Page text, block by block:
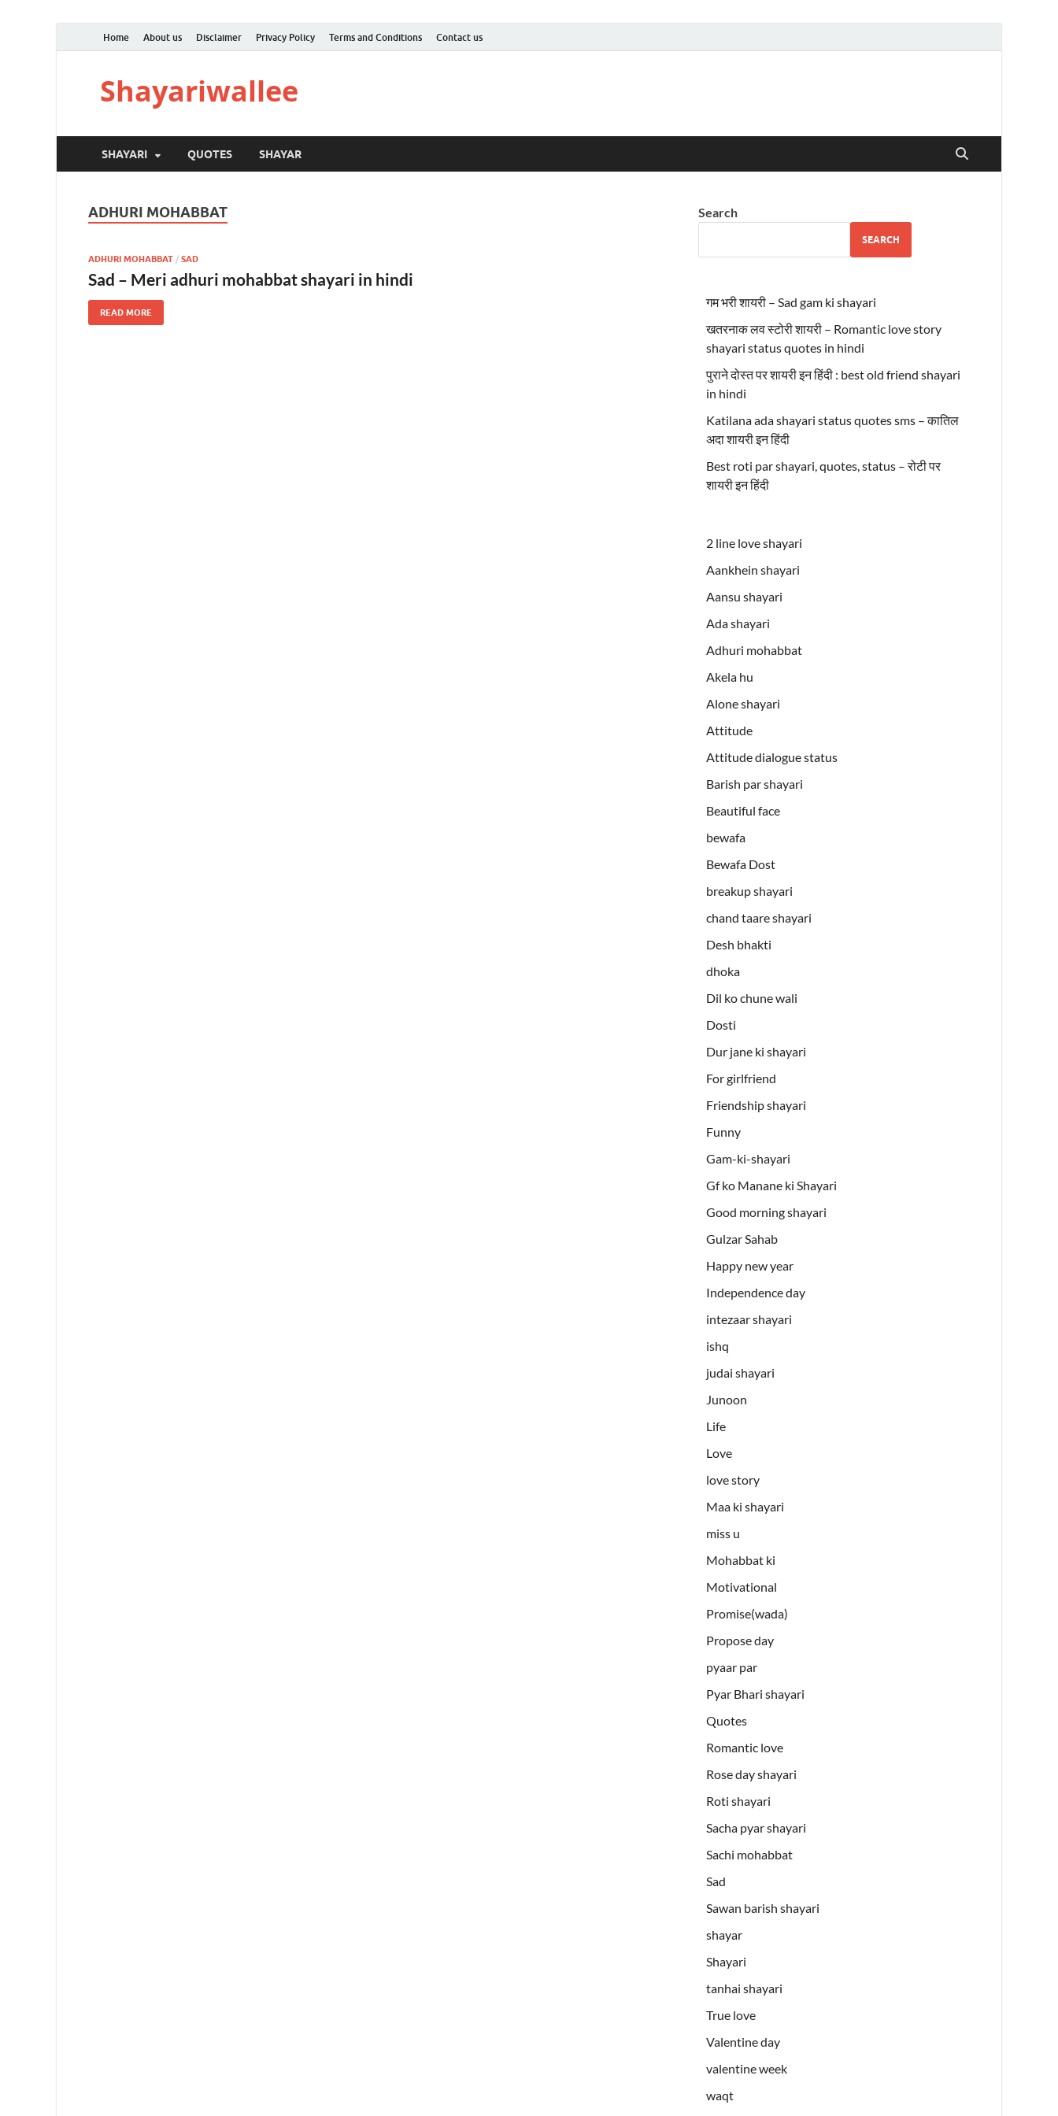
Home About us Disclaimer Privacy Policy Terms and Conditions Contact us
Shayariwallee
SHAYARI QUOTES SHAYAR
ADHURI MOHABBAT
ADHURI MOHABBAT / SAD
Sad – Meri adhuri mohabbat shayari in hindi
READ MORE
Search
SEARCH
गम भरी शायरी – Sad gam ki shayari
खतरनाक लव स्टोरी शायरी – Romantic love story
shayari status quotes in hindi
पुराने दोस्त पर शायरी इन हिंदी : best old friend shayari
in hindi
Katilana ada shayari status quotes sms – कातिल
अदा शायरी इन हिंदी
Best roti par shayari, quotes, status – रोटी पर
शायरी इन हिंदी
2 line love shayari
Aankhein shayari
Aansu shayari
Ada shayari
Adhuri mohabbat
Akela hu
Alone shayari
Attitude
Attitude dialogue status
Barish par shayari
Beautiful face
bewafa
Bewafa Dost
breakup shayari
chand taare shayari
Desh bhakti
dhoka
Dil ko chune wali
Dosti
Dur jane ki shayari
For girlfriend
Friendship shayari
Funny
Gam-ki-shayari
Gf ko Manane ki Shayari
Good morning shayari
Gulzar Sahab
Happy new year
Independence day
intezaar shayari
ishq
judai shayari
Junoon
Life
Love
love story
Maa ki shayari
miss u
Mohabbat ki
Motivational
Promise(wada)
Propose day
pyaar par
Pyar Bhari shayari
Quotes
Romantic love
Rose day shayari
Roti shayari
Sacha pyar shayari
Sachi mohabbat
Sad
Sawan barish shayari
shayar
Shayari
tanhai shayari
True love
Valentine day
valentine week
waqt